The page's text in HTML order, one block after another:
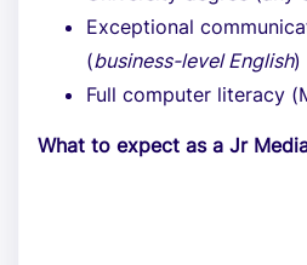
Exceptional
(business-level English)
Full computer literacy
What to expect as a Jr